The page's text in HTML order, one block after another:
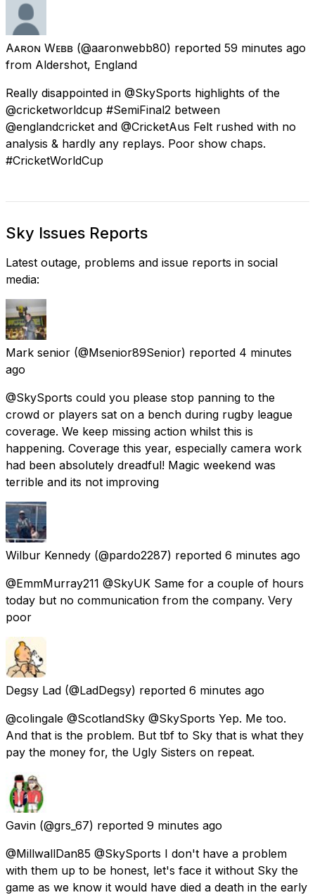
Aᴀʀᴏɴ Wᴇʙʙ (@aaronwebb80) reported 59 minutes ago
from Aldershot, England
Really disappointed in @SkySports highlights of the
@cricketworldcup #SemiFinal2 between
@englandcricket and @CricketAus Felt rushed with no
analysis & hardly any replays. Poor show chaps.
#CricketWorldCup
Sky Issues Reports
Latest outage, problems and issue reports in social
media:
Mark senior (@Msenior89Senior) reported 4 minutes
ago
@SkySports could you please stop panning to the
crowd or players sat on a bench during rugby league
coverage. We keep missing action whilst this is
happening. Coverage this year, especially camera work
had been absolutely dreadful! Magic weekend was
terrible and its not improving
Wilbur Kennedy (@pardo2287) reported 6 minutes ago
@EmmMurray211 @SkyUK Same for a couple of hours
today but no communication from the company. Very
poor
Degsy Lad (@LadDegsy) reported 6 minutes ago
@colingale @ScotlandSky @SkySports Yep. Me too.
And that is the problem. But tbf to Sky that is what they
pay the money for, the Ugly Sisters on repeat.
Gavin (@grs_67) reported 9 minutes ago
@MillwallDan85 @SkySports I don't have a problem
with them up to be honest, let's face it without Sky the
game as we know it would have died a death in the early